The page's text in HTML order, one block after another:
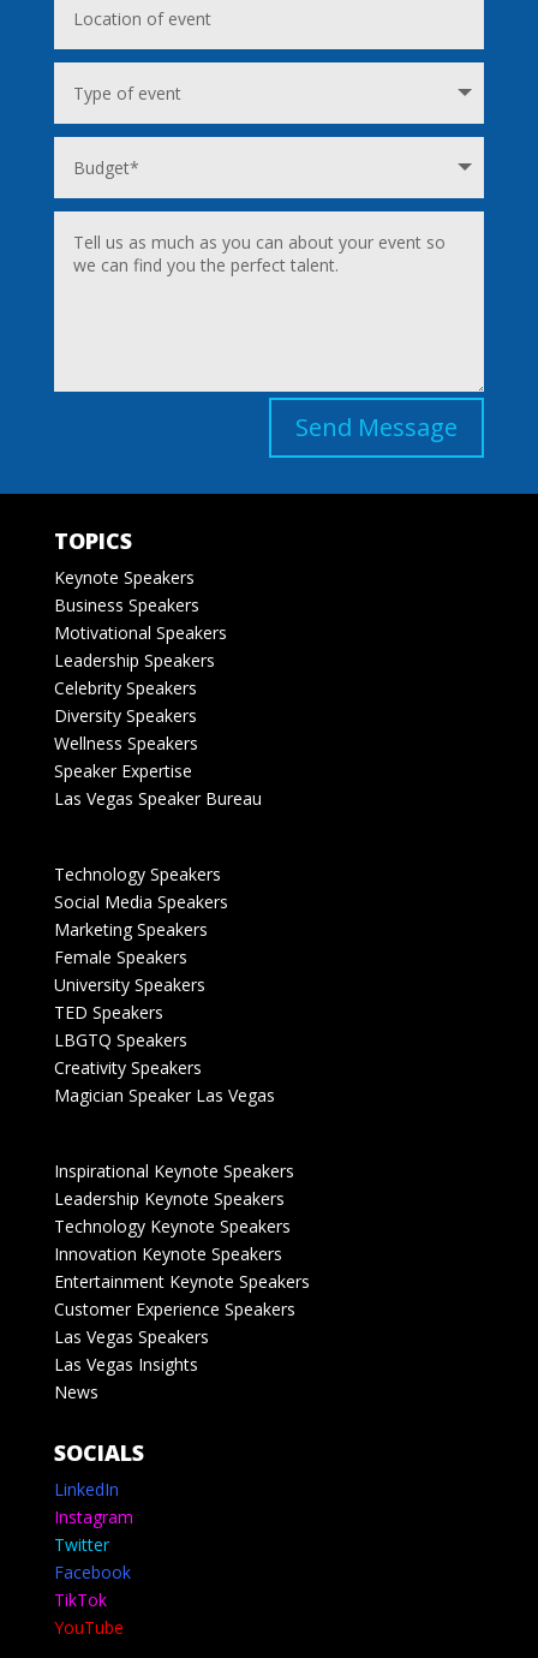
Send Message
TOPICS
Keynote Speakers
Business Speakers
Motivational Speakers
Leadership Speakers
Celebrity Speakers
Diversity Speakers
Wellness Speakers
Speaker Expertise
Las Vegas Speaker Bureau
Technology Speakers
Social Media Speakers
Marketing Speakers
Female Speakers
University Speakers
TED Speakers
LBGTQ Speakers
Creativity Speakers
Magician Speaker Las Vegas
Inspirational Keynote Speakers
Leadership Keynote Speakers
Technology Keynote Speakers
Innovation Keynote Speakers
Entertainment Keynote Speakers
Customer Experience Speakers
Las Vegas Speakers
Las Vegas Insights
News
SOCIALS
LinkedIn
Instagram
Twitter
Facebook
TikTok
YouTube